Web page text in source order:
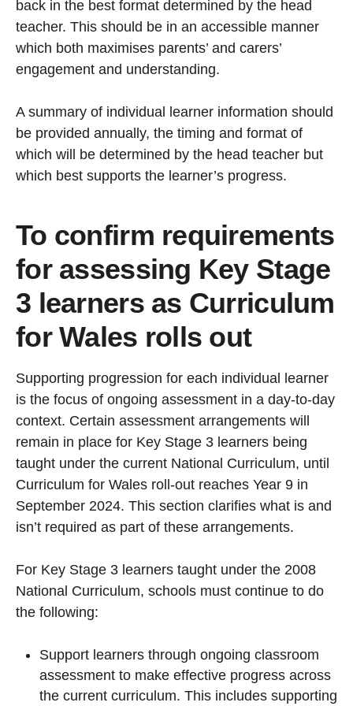
back in the best format determined by the head
teacher. This should be in an accessible manner
which both maximises parents’ and carers’
engagement and understanding.
A summary of individual learner information should
be provided annually, the timing and format of
which will be determined by the head teacher but
which best supports the learner’s progress.
To confirm requirements
for assessing Key Stage
3 learners as Curriculum
for Wales rolls out
Supporting progression for each individual learner
is the focus of ongoing assessment in a day-to-day
context. Certain assessment arrangements will
remain in place for Key Stage 3 learners being
taught under the current National Curriculum, until
Curriculum for Wales roll-out reaches Year 9 in
September 2024. This section clarifies what is and
isn’t required as part of these arrangements.
For Key Stage 3 learners taught under the 2008
National Curriculum, schools must continue to do
the following:
Support learners through ongoing classroom
assessment to make effective progress across
the current curriculum. This includes supporting